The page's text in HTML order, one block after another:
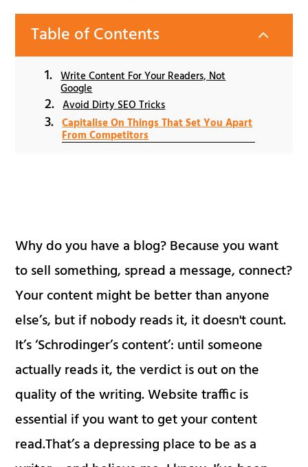
Table of Contents 2
Write Content For Your Readers, Not
Google
Avoid Dirty SEO Tricks
Capitalise On Things That Set You Apart
From Competitors
Why do you have a blog? Because you want
to sell something, spread a message, connect?
Your content might be better than anyone
else’s, but if nobody reads it, it doesn't count.
It’s ‘Schrodinger’s content’: until someone
actually reads it, the verdict is out on the
quality of the writing. Website traffic is
essential if you want to get your content
read.That’s a depressing place to be as a